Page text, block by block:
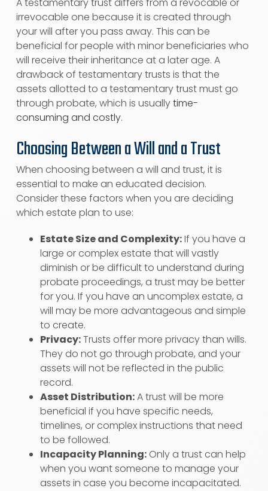
irrevocable one because it is created through
your will after you pass away. This can be
beneficial for people with minor beneficiaries who
will receive their inheritance at a later age. A
drawback of testamentary trusts is that the
assets allotted to a testamentary trust must go
through probate, which is usuallytime-
consuming and costly.
Choosing Between a Will and a Trust
When choosing between a will and trust, it is
essential to make an educated decision.
Consider these factors when you are deciding
which estate plan to use:
Estate Size and Complexity:If you have a
large or complex estate that will vastly
diminish or be difficult to understand during
probate proceedings, a trust may be better
for you. If you have an uncomplex estate, a
will may be more advantageous and simple
to create.
Privacy:Trusts offer more privacy than wills.
They do not go through probate, and your
assets will not be reflected in the public
record.
Asset Distribution:A trust will be more
beneficial if you have specific needs,
timelines, or complex instructions that need
to be followed.
Incapacity Planning:Only a trust can help
when you want someone to manage your
assets in case you become incapacitated.